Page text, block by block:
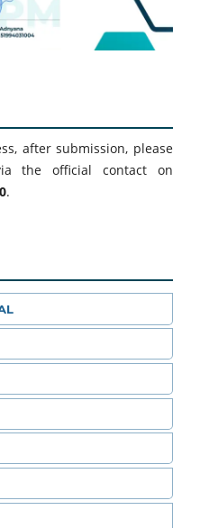
after submission, please
the official contact on
.